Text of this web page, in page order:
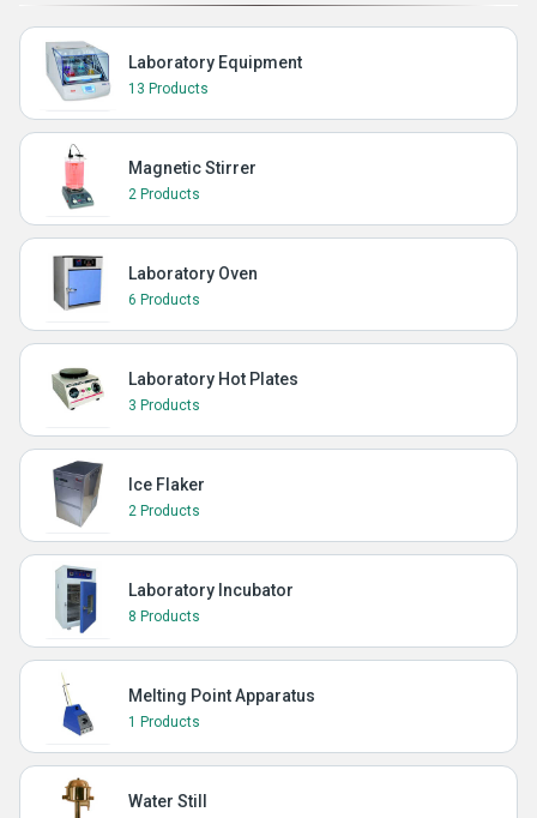
Laboratory Equipment
13 Products
Magnetic Stirrer
2 Products
Laboratory Oven
6 Products
Laboratory Hot Plates
3 Products
Ice Flaker
2 Products
Laboratory Incubator
8 Products
Melting Point Apparatus
1 Products
Water Still